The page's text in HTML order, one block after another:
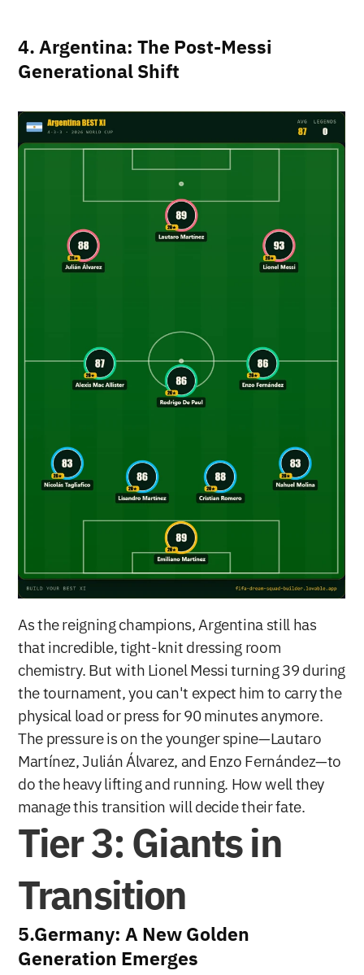
4. Argentina: The Post-Messi
Generational Shift
As the reigning champions, Argentina still has
that incredible, tight-knit dressing room
chemistry. But with Lionel Messi turning 39 during
the tournament, you can't expect him to carry the
physical load or press for 90 minutes anymore.
The pressure is on the younger spine—Lautaro
Martínez, Julián Álvarez, and Enzo Fernández—to
do the heavy lifting and running. How well they
manage this transition will decide their fate.
Tier 3: Giants in
Transition
5.Germany: A New Golden
Generation Emerges